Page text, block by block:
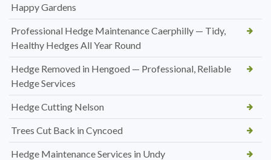
Happy Gardens
Professional Hedge Maintenance Caerphilly — Tidy,
Healthy Hedges All Year Round
Hedge Removed in Hengoed — Professional, Reliable
Hedge Services
Hedge Cutting Nelson
Trees Cut Back in Cyncoed
Hedge Maintenance Services in Undy